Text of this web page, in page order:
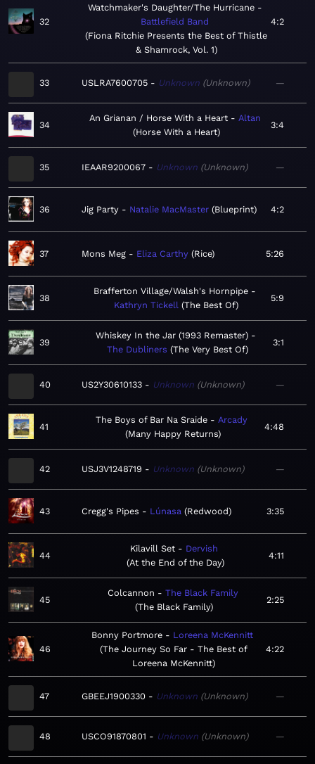
32
Watchmaker's Daughter/The Hurricane
Battlefield Band
Fiona Ritchie Presents the Best of Thistle
& Shamrock, Vol. 1
4:2
33 USLRA7600705 Unknown Unknown —
34
An Grianan / Horse With a Heart
Altan
Horse With a Heart
3:4
35 IEAAR9200067 Unknown Unknown —
36 Jig Party Natalie MacMaster Blueprint 4:2
37 Mons Meg Eliza Carthy Rice 5:26
38
Brafferton Village/Walsh's Hornpipe
Kathryn Tickell The Best Of
5:9
39
Whiskey In the Jar (1993 Remaster)
The Dubliners The Very Best Of
3:1
40 US2Y30610133 Unknown Unknown —
41
The Boys of Bar Na Sraide
Arcady
Many Happy Returns
4:48
42 USJ3V1248719 Unknown Unknown —
43 Cregg's Pipes Lúnasa Redwood 3:35
44
Kilavill Set
Dervish
At the End of the Day
4:11
45
Colcannon
The Black Family
The Black Family
2:25
46
Bonny Portmore
Loreena McKennitt
The Journey So Far - The Best of
Loreena McKennitt
4:22
47 GBEEJ1900330 Unknown Unknown —
48 USCO91870801 Unknown Unknown —